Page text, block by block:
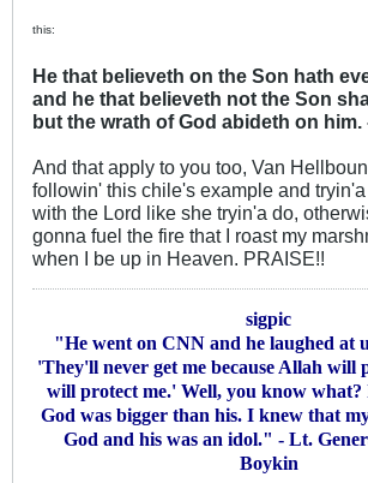
this:
He that believeth on the Son hath
and he that believeth not the Son
but the wrath of God abideth on him.
And that apply to you too, Van
followin' this chile's example and
with the Lord like she tryin'a do,
gonna fuel the fire that I roast my
when I be up in Heaven. PRAISE!!
sigpic
"He went on CNN and he laughed at
'They'll never get me because Allah will
will protect me.' Well, you know
God was bigger than his. I knew that
God and his was an idol." - Lt.
Boykin